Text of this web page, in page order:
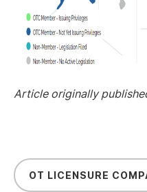
Article originally
OT LICENSURE